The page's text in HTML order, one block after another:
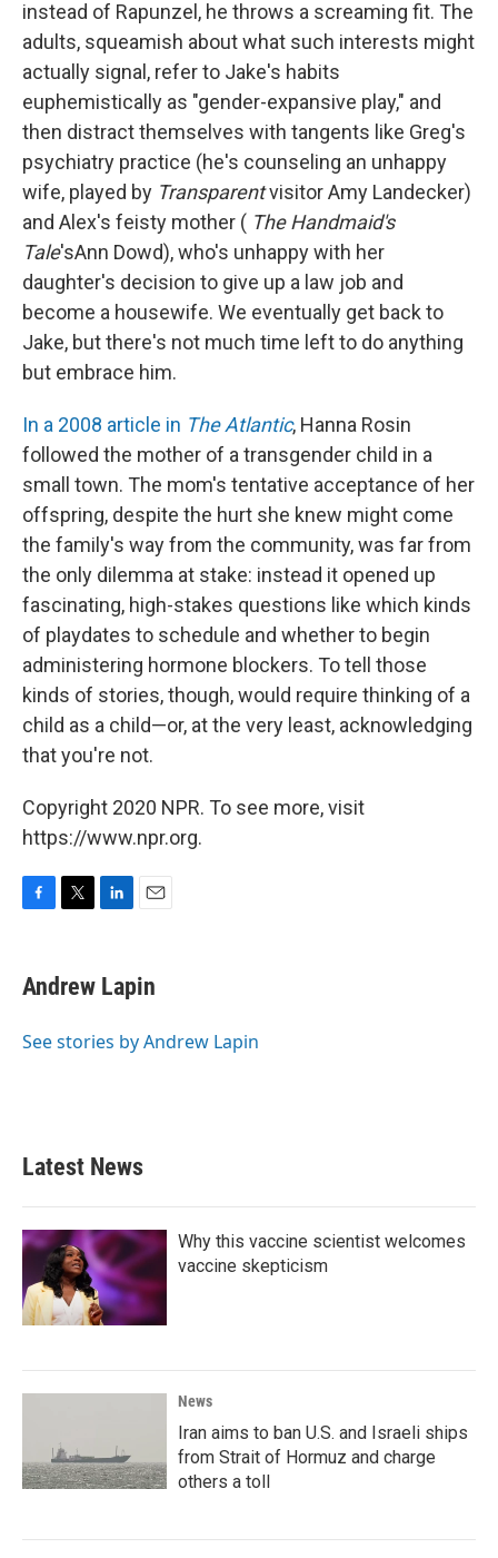
instead of Rapunzel, he throws a screaming fit. The
adults, squeamish about what such interests might
actually signal, refer to Jake's habits
euphemistically as "gender-expansive play," and
then distract themselves with tangents like Greg's
psychiatry practice (he's counseling an unhappy
wife, played by Transparentvisitor Amy Landecker)
and Alex's feisty mother ( The Handmaid's
Tale'sAnn Dowd), who's unhappy with her
daughter's decision to give up a law job and
become a housewife. We eventually get back to
Jake, but there's not much time left to do anything
but embrace him.
In a 2008 article in The Atlantic, Hanna Rosin
followed the mother of a transgender child in a
small town. The mom's tentative acceptance of her
offspring, despite the hurt she knew might come
the family's way from the community, was far from
the only dilemma at stake: instead it opened up
fascinating, high-stakes questions like which kinds
of playdates to schedule and whether to begin
administering hormone blockers. To tell those
kinds of stories, though, would require thinking of a
child as a child—or, at the very least, acknowledging
that you're not.
Copyright 2020 NPR. To see more, visit
https://www.npr.org.
e
b
o
t
t
r
k
e
I
i
l
Andrew Lapin
See stories by Andrew Lapin
Latest News
Why this vaccine scientist welcomes
vaccine skepticism
News
Iran aims to ban U.S. and Israeli ships
from Strait of Hormuz and charge
others a toll